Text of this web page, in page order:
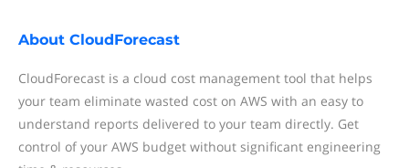
About CloudForecast
CloudForecast is a cloud cost management tool that helps
your team eliminate wasted cost on AWS with an easy to
understand reports delivered to your team directly. Get
control of your AWS budget without significant engineering